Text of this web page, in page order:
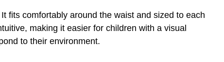
fits comfortably around the waist and sized to each
making it easier for children with a visual
to their environment.